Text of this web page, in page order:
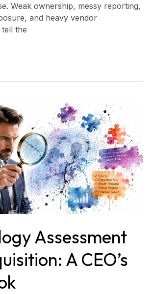
Weak ownership, messy reporting,
and heavy vendor
the
Assessment
A CEO’s